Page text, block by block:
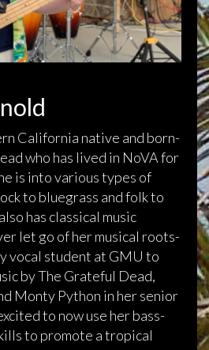
California native and born-
who has lived in NoVA for
is into various types of
to bluegrass and folk to
has classical music
let go of her musical roots-
vocal student at GMU to
by The Grateful Dead,
Monty Python in her senior
to now use her bass-
to promote a tropical